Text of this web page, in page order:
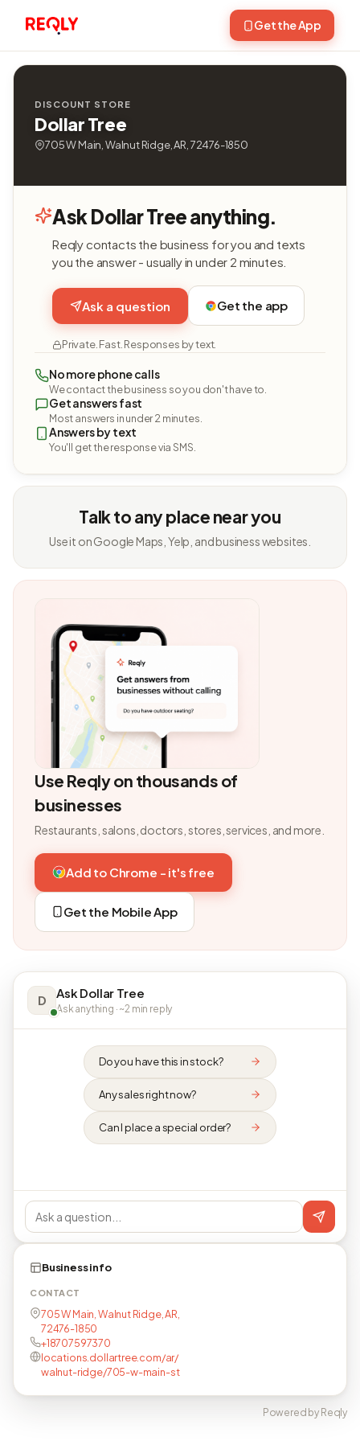
Get the App
DISCOUNT STORE
Dollar Tree
705 W Main, Walnut Ridge, AR, 72476-1850
Ask Dollar Tree anything.
Reqly contacts the business for you and texts
you the answer - usually in under 2 minutes.
Ask a question Get the app
Private. Fast. Responses by text.
No more phone calls
We contact the business so you don't have to.
Get answers fast
Most answers in under 2 minutes.
Answers by text
You'll get the response via SMS.
Talk to any place near you
Use it on Google Maps, Yelp, and business websites.
Use Reqly on thousands of
businesses
Restaurants, salons, doctors, stores, services, and more.
Add to Chrome - it's free
Get the Mobile App
D Ask Dollar Tree
Ask anything · ~2 min reply
Do you have this in stock?
Any sales right now?
Can I place a special order?
Business info
CONTACT
705 W Main, Walnut Ridge, AR,
72476-1850
+18707597370
locations.dollartree.com/ar/
walnut-ridge/705-w-main-st
Powered by Reqly